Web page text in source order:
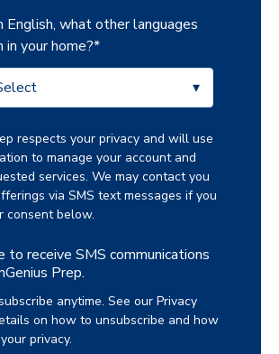
English, what other languages
in your home?*
respects your privacy and will use
to manage your account and
services. We may contact you
via SMS text messages if you
consent below.
to receive SMS communications
Prep.
anytime. See our Privacy
on how to unsubscribe and how
privacy.